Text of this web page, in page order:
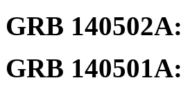
GRB 140502A:
GRB 140501A: